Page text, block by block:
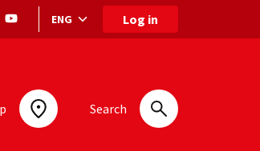
Language selection: selected language
ENG Log in
Search